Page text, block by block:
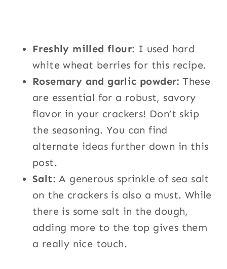
Freshly milled flour: I used hard
white wheat berries for this recipe.
Rosemary and garlic powder: These
are essential for a robust, savory
flavor in your crackers! Don’t skip
the seasoning. You can find
alternate ideas further down in this
post.
Salt: A generous sprinkle of sea salt
on the crackers is also a must. While
there is some salt in the dough,
adding more to the top gives them
a really nice touch.